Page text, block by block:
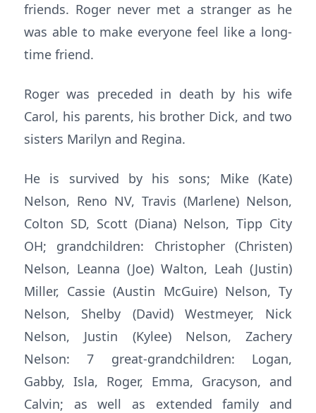
friends. Roger never met a stranger as he
was able to make everyone feel like a long-
time friend.
Roger was preceded in death by his wife
Carol, his parents, his brother Dick, and two
sisters Marilyn and Regina.
He is survived by his sons; Mike (Kate)
Nelson, Reno NV, Travis (Marlene) Nelson,
Colton SD, Scott (Diana) Nelson, Tipp City
OH; grandchildren: Christopher (Christen)
Nelson, Leanna (Joe) Walton, Leah (Justin)
Miller, Cassie (Austin McGuire) Nelson, Ty
Nelson, Shelby (David) Westmeyer, Nick
Nelson, Justin (Kylee) Nelson, Zachery
Nelson: 7 great-grandchildren: Logan,
Gabby, Isla, Roger, Emma, Gracyson, and
Calvin; as well as extended family and